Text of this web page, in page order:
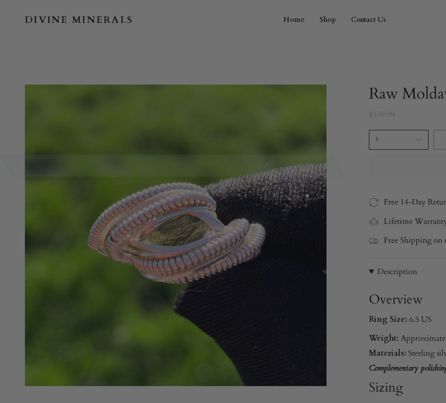
DIVINE MINERALS Home Shop Contact Us
Raw
$159.99
1
Free 14-Day
Lifetime
Free Shipping on
Description
Overview
Ring Size: 6.5 US
Weight:
Materials: Sterling
Complementary
Sizing